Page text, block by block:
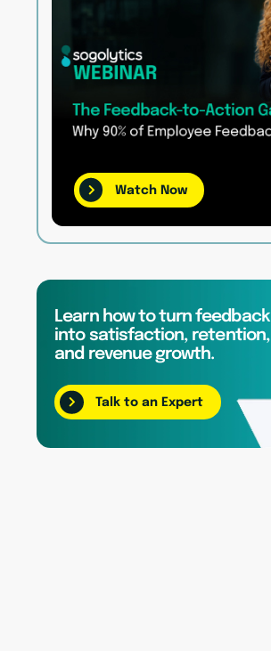
Watch Now
Learn how to turn feedback
into satisfaction, retention,
and revenue growth.
Talk to an Expert